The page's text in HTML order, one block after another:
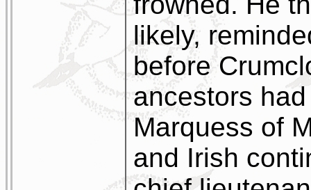
likely,
before
ancestors
Marquess of
and Irish